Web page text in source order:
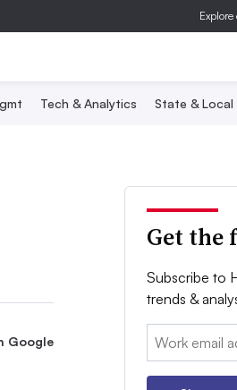
Tech & Analytics State & Local
Google
Get the
Subscribe to
trends &
Email: